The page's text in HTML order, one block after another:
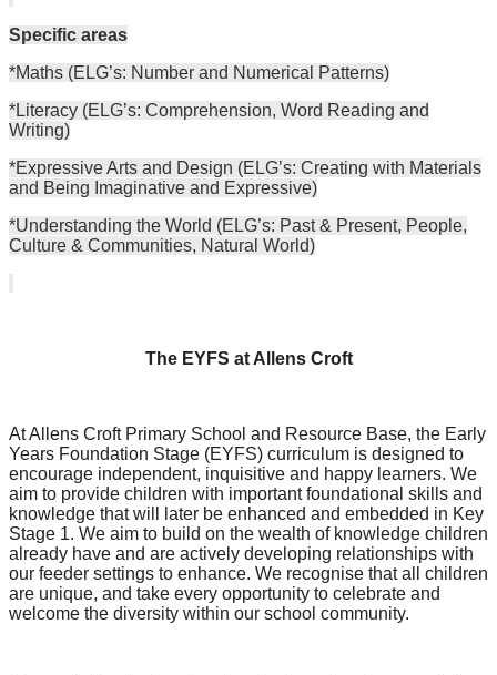
Specific areas
*Maths (ELG’s: Number and Numerical Patterns)
*Literacy (ELG’s: Comprehension, Word Reading and
Writing)
*Expressive Arts and Design (ELG’s: Creating with Materials
and Being Imaginative and Expressive)
*Understanding the World (ELG’s: Past & Present, People,
Culture & Communities, Natural World)
The EYFS at Allens Croft
At Allens Croft Primary School and Resource Base, the Early
Years Foundation Stage (EYFS) curriculum is designed to
encourage independent, inquisitive and happy learners. We
aim to provide children with important foundational skills and
knowledge that will later be enhanced and embedded in Key
Stage 1. We aim to build on the wealth of knowledge children
already have and are actively developing relationships with
our feeder settings to enhance. We recognise that all children
are unique, and take every opportunity to celebrate and
welcome the diversity within our school community.